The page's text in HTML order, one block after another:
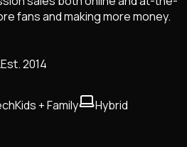
fans and making more money.
Est.2014
Kids + Family Hybrid